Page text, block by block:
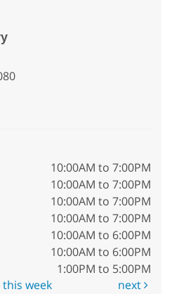
10:00AM to 7:00PM
10:00AM to 7:00PM
10:00AM to 7:00PM
10:00AM to 7:00PM
10:00AM to 6:00PM
10:00AM to 6:00PM
1:00PM to 5:00PM
this week next